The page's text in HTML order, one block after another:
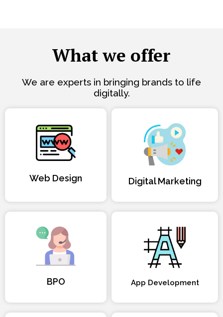
What we offer
We are experts in bringing brands to life
digitally.
Web Design Digital Marketing
BPO App Development